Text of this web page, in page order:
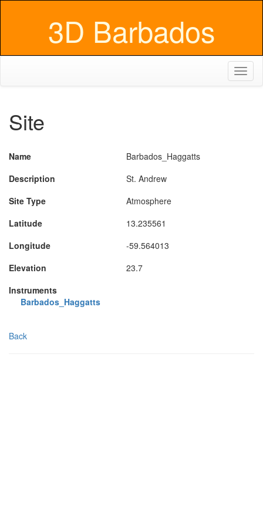
3D Barbados
Site
Name
Barbados_Haggatts
Description
St. Andrew
Site Type
Atmosphere
Latitude
13.235561
Longitude
-59.564013
Elevation
23.7
Instruments
Barbados_Haggatts
Back